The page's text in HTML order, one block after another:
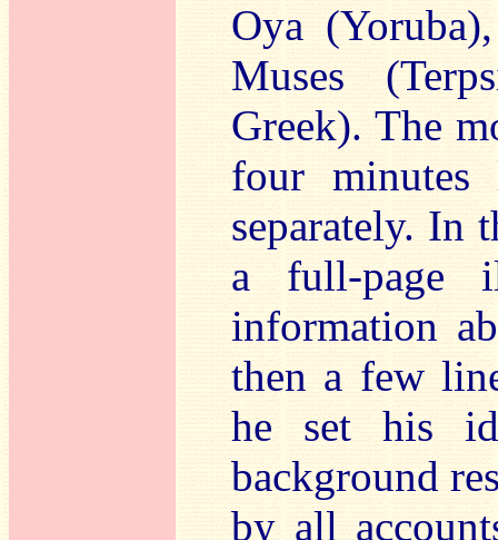
Oya
Muses
Greek). The
four minutes
separately. In
a full-page
information
then a few
he set his
background
by all